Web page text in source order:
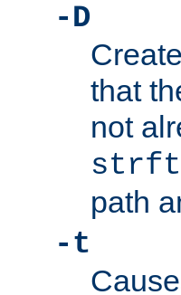
-D
that
not
path
-t